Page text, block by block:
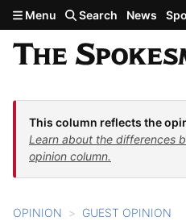
Skip to main content
Menu Search News
This column reflects the
Learn about the differences
opinion column.
OPINION GUEST OPINION